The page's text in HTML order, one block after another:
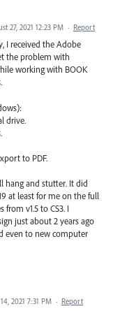
27, 2021 12:23 PM · Report
I received the Adobe
the problem with
working with BOOK
drive.
to PDF.
hang and stutter. It did
at least for me on the full
v1.5 to CS3. I
just about 2 years ago
even to new computer
2021 7:31 PM · Report